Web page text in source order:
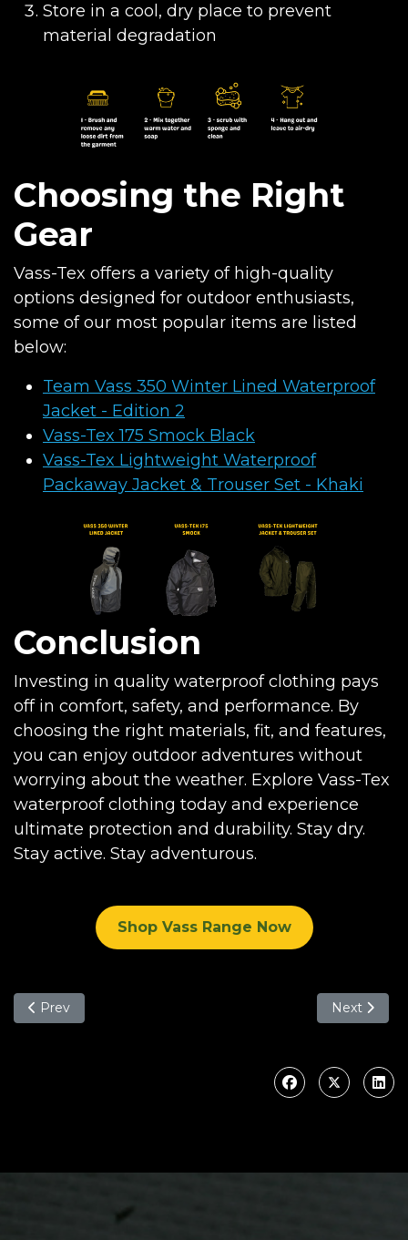
Store in a cool, dry place to prevent
material degradation
Choosing the Right
Gear
Vass-Tex offers a variety of high-quality
options designed for outdoor enthusiasts,
some of our most popular items are listed
below:
Team Vass 350 Winter Lined Waterproof
Jacket - Edition 2
Vass-Tex 175 Smock Black
Vass-Tex Lightweight Waterproof
Packaway Jacket & Trouser Set - Khaki
Conclusion
Investing in quality waterproof clothing pays
off in comfort, safety, and performance. By
choosing the right materials, fit, and features,
you can enjoy outdoor adventures without
worrying about the weather. Explore Vass-Tex
waterproof clothing today and experience
ultimate protection and durability. Stay dry.
Stay active. Stay adventurous.
Shop Vass Range Now
Previous article: The Team Vass 220 Waterproof Range:
Prev Next
Next